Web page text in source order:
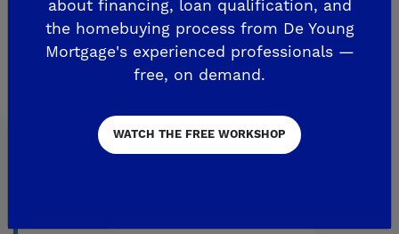
The Highlands II
FRESNO
De Young at The Landing
Horizon Trails at Blossom View
Sky Vista at Blossom View
about financing, loan qualification, and
the homebuying process from De Young
Mortgage's experienced professionals —
free, on demand.
WATCH THE FREE WORKSHOP